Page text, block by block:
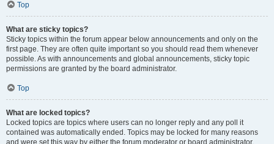
Top
What are sticky topics?
Sticky topics within the forum appear below announcements and only on the
first page. They are often quite important so you should read them whenever
possible. As with announcements and global announcements, sticky topic
permissions are granted by the board administrator.
Top
What are locked topics?
Locked topics are topics where users can no longer reply and any poll it
contained was automatically ended. Topics may be locked for many reasons
and were set this way by either the forum moderator or board administrator.